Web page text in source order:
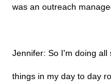
was an outreach
Jennifer: So I'm doing all
things in my day to day